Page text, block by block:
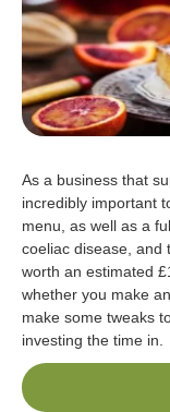
As a business that
incredibly important
menu, as well as a
coeliac disease, and
worth an estimated
whether you make
make some tweaks
investing the time in.